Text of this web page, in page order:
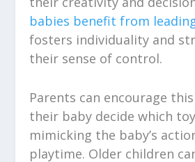
babies benefit from
fosters individuality and
their sense of control.
Parents can encourage
their baby decide which
mimicking the baby’s
playtime. Older children